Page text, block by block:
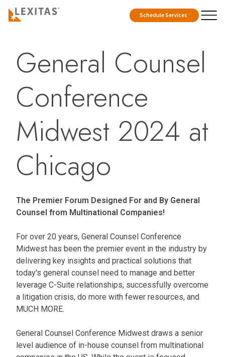
Schedule Services
General Counsel
Conference
Midwest 2024 at
Chicago
The Premier Forum Designed For and By General
Counsel from Multinational Companies!
For over 20 years, General Counsel Conference
Midwest has been the premier event in the industry by
delivering key insights and practical solutions that
today's general counsel need to manage and better
leverage C-Suite relationships, successfully overcome
a litigation crisis, do more with fewer resources, and
MUCH MORE.
General Counsel Conference Midwest draws a senior
level audience of in-house counsel from multinational